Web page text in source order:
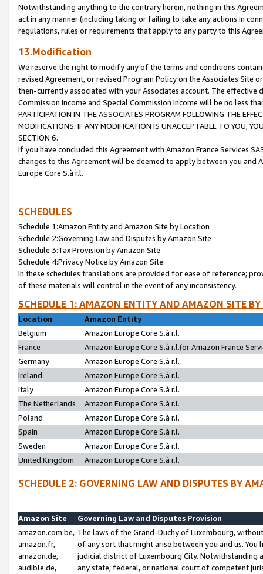
Notwithstanding anything to the contrary herein, nothing in this
act in any manner (including taking or failing to take any actions in
regulations, rules or requirements that apply to any party to this
13.Modification
We reserve the right to modify any of the terms and conditions
revised Agreement, or revised Program Policy on the Associates
then-currently associated with your Associates account. The
Commission Income and Special Commission Income will be no less
PARTICIPATION IN THE ASSOCIATES PROGRAM FOLLOWING THE
MODIFICATIONS. IF ANY MODIFICATION IS UNACCEPTABLE TO YOU,
SECTION 6.
If you have concluded this Agreement with Amazon France Services
changes to this Agreement will be deemed to apply between you and
Europe Core S.à r.l.
SCHEDULES
Schedule 1:Amazon Entity and Amazon Site by Location
Schedule 2:Governing Law and Disputes by Amazon Site
Schedule 3:Tax Provision by Amazon Site
Schedule 4:Privacy Notice by Amazon Site
In these schedules translations are provided for ease of reference;
of these materials will control in the event of any inconsistency.
SCHEDULE 1: AMAZON ENTITY AND AMAZON SITE
Location
Amazon Entity
Belgium
Amazon Europe Core S.à r.l.
France
Amazon Europe Core S.à r.l.(or Amazon France
Germany
Amazon Europe Core S.à r.l.
Ireland
Amazon Europe Core S.à r.l.
Italy
Amazon Europe Core S.à r.l.
The Netherlands
Amazon Europe Core S.à r.l.
Poland
Amazon Europe Core S.à r.l.
Spain
Amazon Europe Core S.à r.l.
Sweden
Amazon Europe Core S.à r.l.
United Kingdom
Amazon Europe Core S.à r.l.
SCHEDULE 2: GOVERNING LAW AND DISPUTES BY
Amazon Site
Governing Law and Disputes Provision
amazon.com.be,
amazon.fr,
amazon.de,
audible.de,
The laws of the Grand-Duchy of Luxembourg,
of any sort that might arise between you and us.
judicial district of Luxembourg City. Notwithstanding
any state, federal, or national court of competent